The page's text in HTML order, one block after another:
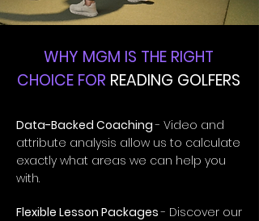
WHY MGM IS THE RIGHT
CHOICE FOR READING GOLFERS
Data-Backed Coaching- Video and
attribute analysis allow us to calculate
exactly what areas we can help you
with.
Flexible Lesson Packages- Discover our